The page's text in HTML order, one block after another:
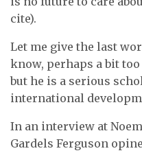
cite).
Let me give the last
know, perhaps a bit
but he is a serious
international
In an interview at
Gardels Ferguson